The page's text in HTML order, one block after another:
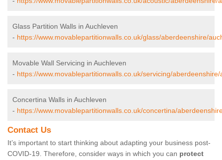
Glass Partition Walls in Auchleven
- https://www.movablepartitionwalls.co.uk/glass/aberdeenshire/
Movable Wall Servicing in Auchleven
- https://www.movablepartitionwalls.co.uk/servicing/
Concertina Walls in Auchleven
- https://www.movablepartitionwalls.co.uk/concertina/
Contact Us
It’s important to start thinking about adapting your business post-
COVID-19. Therefore, consider ways in which you can protect